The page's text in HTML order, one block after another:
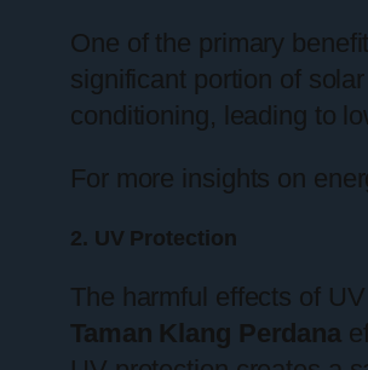
One of the primary
significant portion of
conditioning, leading to
For more insights on
2. UV Protection
The harmful effects of
Taman Klang Perdana